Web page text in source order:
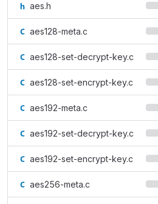
aes.h
aes128-meta.c
aes128-set-decrypt-key.c
aes128-set-encrypt-key.c
aes192-meta.c
aes192-set-decrypt-key.c
aes192-set-encrypt-key.c
aes256-meta.c